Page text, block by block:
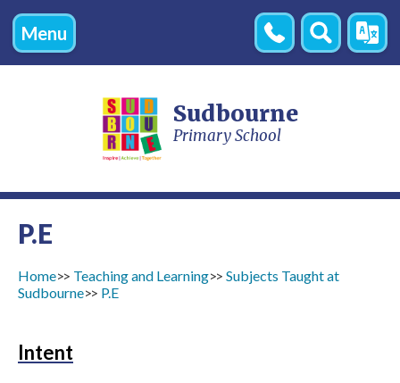
Menu
Contact
Us
Search
Sudbourne
Primary School
P.E
Home Teaching and Learning
Subjects Taught at
Sudbourne
P.E
Intent